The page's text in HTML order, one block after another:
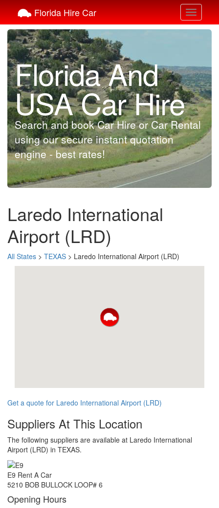
Toggle
Florida Hire Car
Florida And
USA Car Hire
Search and book Car Hire or Car Rental
using our secure instant quotation
engine - best rates!
Laredo International
Airport (LRD)
All States > TEXAS > Laredo International Airport (LRD)
Get a quote for Laredo International Airport (LRD)
Suppliers At This Location
The following suppliers are available at Laredo International
Airport (LRD) in TEXAS.
E9 Rent A Car
5210 BOB BULLOCK LOOP# 6
Opening Hours